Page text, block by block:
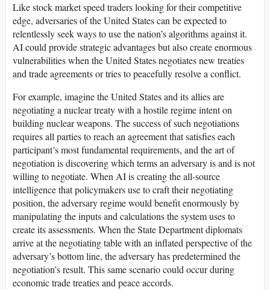
Like stock market speed traders looking for their competitive
edge, adversaries of the United States can be expected to
relentlessly seek ways to use the nation’s algorithms against it.
AI could provide strategic advantages but also create enormous
vulnerabilities when the United States negotiates new treaties
and trade agreements or tries to peacefully resolve a conflict.
For example, imagine the United States and its allies are
negotiating a nuclear treaty with a hostile regime intent on
building nuclear weapons. The success of such negotiations
requires all parties to reach an agreement that satisfies each
participant’s most fundamental requirements, and the art of
negotiation is discovering which terms an adversary is and is not
willing to negotiate. When AI is creating the all-source
intelligence that policymakers use to craft their negotiating
position, the adversary regime would benefit enormously by
manipulating the inputs and calculations the system uses to
create its assessments. When the State Department diplomats
arrive at the negotiating table with an inflated perspective of the
adversary’s bottom line, the adversary has predetermined the
negotiation’s result. This same scenario could occur during
economic trade treaties and peace accords.